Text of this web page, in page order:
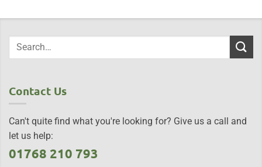
Contact Us
Can't quite find what you're looking for? Give us a call and
let us help:
01768 210 793